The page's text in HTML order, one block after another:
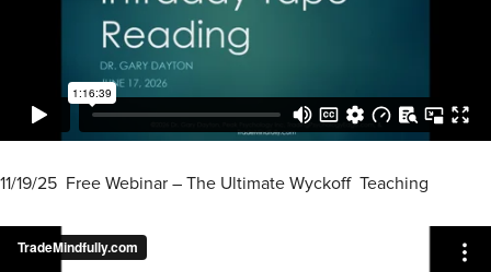
11/19/25 Free Webinar – The Ultimate Wyckoff Teaching